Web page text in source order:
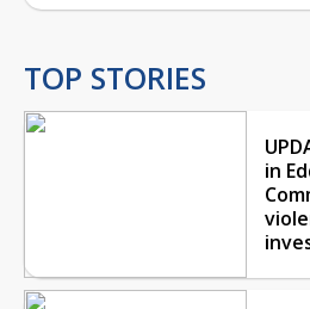
TOP STORIES
in